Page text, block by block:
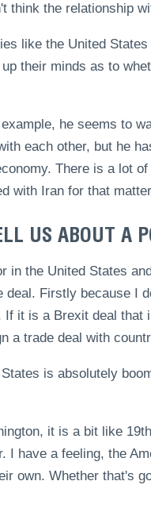
think the relationship
like the United
their minds as to
he seems to
each other, but he
There is a lot
with Iran for that
US ABOUT A
in the United States
Firstly because I
it is a Brexit deal
a trade deal with
is absolutely
it is a bit like
I have a feeling, the
own. Whether that's